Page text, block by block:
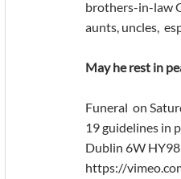
brothers-in-law
aunts, uncles,
May he rest in
Funeral  on
19 guidelines in
Dublin 6W
https://